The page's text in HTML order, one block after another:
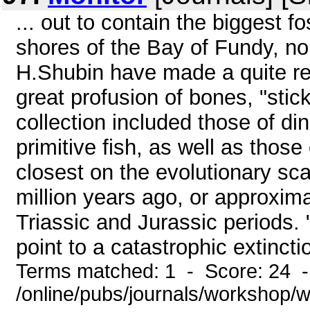
... out to contain the biggest
shores of the Bay of Fundy,
H.Shubin have made a quite
great profusion of bones,
collection included those of
primitive fish, as well as
closest on the evolutionary
million years ago, or
Triassic and Jurassic
point to a catastrophic
Terms matched: 1 - Score: 24
/online/pubs/journals/workshop/